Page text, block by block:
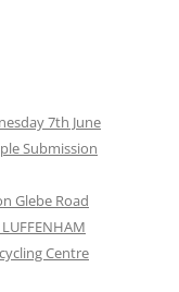
7th June
Submission
Glebe Road
LUFFENHAM
Centre